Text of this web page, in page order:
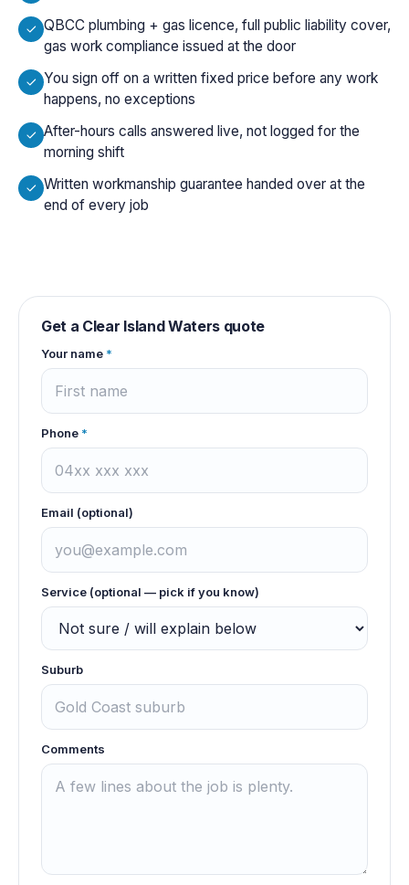
QBCC plumbing + gas licence, full public liability cover,
gas work compliance issued at the door
You sign off on a written fixed price before any work
happens, no exceptions
After-hours calls answered live, not logged for the
morning shift
Written workmanship guarantee handed over at the
end of every job
Get a Clear Island Waters quote
Your name *
Phone *
Email (optional)
Service (optional — pick if you know)
Suburb
Comments